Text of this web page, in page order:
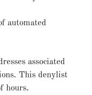
automated
associated
This denylist
hours.